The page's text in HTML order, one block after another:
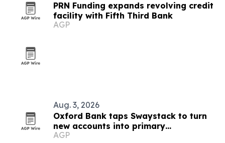
PRN Funding expands revolving credit
facility with Fifth Third Bank
AGP
Aug. 3, 2026
Oxford Bank taps Swaystack to turn
new accounts into primary
relationships
AGP